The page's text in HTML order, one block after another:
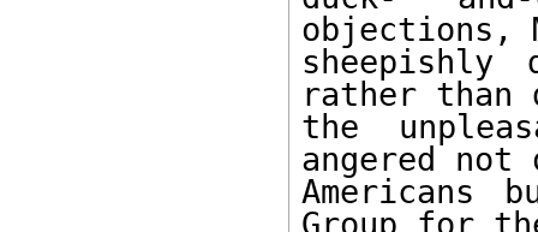
objections,
rather than
the
angered not
Americans
Group for